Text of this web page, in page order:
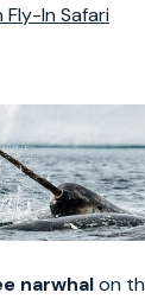
In Safari
narwhalon